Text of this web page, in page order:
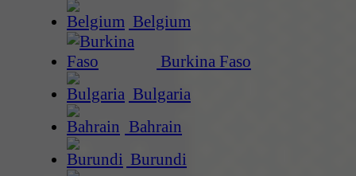
Belgium
Burkina Faso
Bulgaria
Bahrain
Burundi